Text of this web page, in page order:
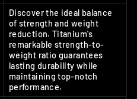
Discover the ideal balance
of strength and weight
reduction. Titanium's
remarkable strength-to-
weight ratio guarantees
lasting durability while
maintaining top-notch
performance.